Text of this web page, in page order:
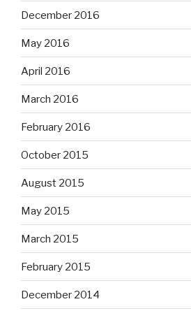
December 2016
May 2016
April 2016
March 2016
February 2016
October 2015
August 2015
May 2015
March 2015
February 2015
December 2014